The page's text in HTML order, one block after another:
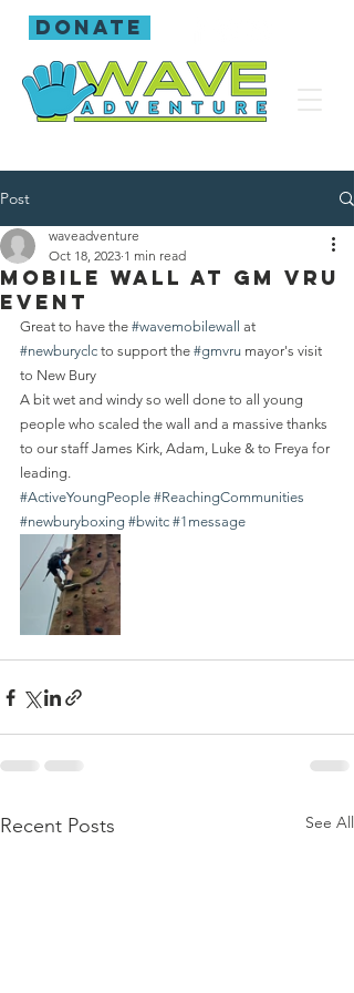
donate
Post
Mobile wall at GM VRU
event
waveadventure
Oct 18, 2023 1 min read
Great to have the #wavemobilewall
at
#newburyclc to support the #gmvru mayor's visit
to New Bury
A bit wet and windy so well done to all young
people who scaled the wall and a massive thanks
to our staff James Kirk, Adam, Luke & to Freya for
leading.
#ActiveYoungPeople #ReachingCommunities
#newburyboxing #bwitc #1message
Recent Posts See All